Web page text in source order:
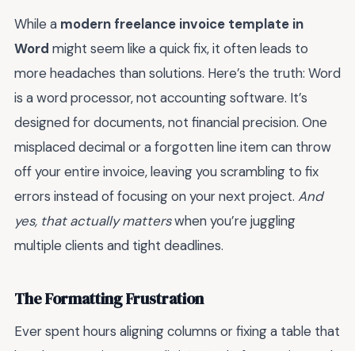
While a modern freelance invoice template in
Word might seem like a quick fix, it often leads to
more headaches than solutions. Here’s the truth: Word
is a word processor, not accounting software. It’s
designed for documents, not financial precision. One
misplaced decimal or a forgotten line item can throw
off your entire invoice, leaving you scrambling to fix
errors instead of focusing on your next project. And
yes, that actually matterswhen you’re juggling
multiple clients and tight deadlines.
The Formatting Frustration
Ever spent hours aligning columns or fixing a table that